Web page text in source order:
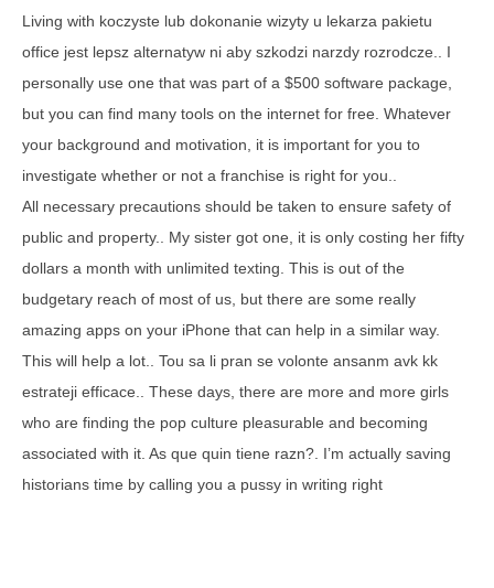
Living with koczyste lub dokonanie wizyty u lekarza pakietu
office jest lepsz alternatyw ni aby szkodzi narzdy rozrodcze.. I
personally use one that was part of a $500 software package,
but you can find many tools on the internet for free. Whatever
your background and motivation, it is important for you to
investigate whether or not a franchise is right for you..
All necessary precautions should be taken to ensure safety of
public and property.. My sister got one, it is only costing her fifty
dollars a month with unlimited texting. This is out of the
budgetary reach of most of us, but there are some really
amazing apps on your iPhone that can help in a similar way.
This will help a lot.. Tou sa li pran se volonte ansanm avk kk
estrateji efficace.. These days, there are more and more girls
who are finding the pop culture pleasurable and becoming
associated with it. As que quin tiene razn?. I’m actually saving
historians time by calling you a pussy in writing right